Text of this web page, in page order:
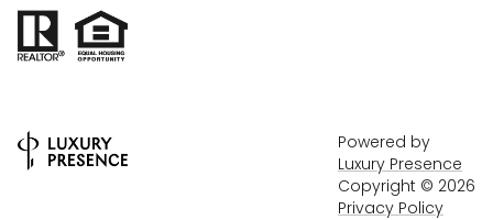
Powered by
Luxury Presence
Copyright © 2026
Privacy Policy